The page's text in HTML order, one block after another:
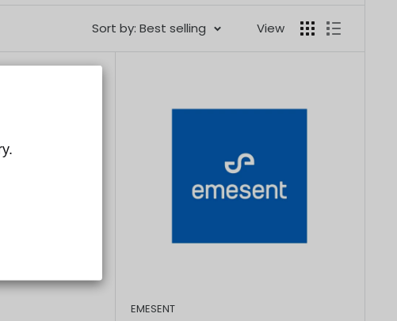
Sort by: Best selling View
EMESENT